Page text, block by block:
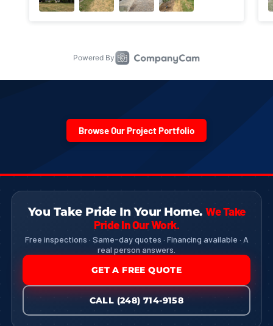
Browse Our Project Portfolio
You Take Pride In Your Home. We Take
Pride In Our Work.
Free inspections · Same-day quotes · Financing available · A
real person answers.
GET A FREE QUOTE
CALL (248) 714-9158